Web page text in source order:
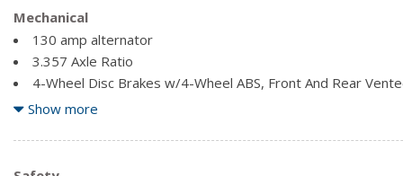
Cruise Control w/Steering Wheel Controls
Delayed Accessory Power
Driver Foot Rest
Fade-To-Off Interior Lighting
FOB Controls -inc: Windows
Front Cupholder
Mechanical
130 amp alternator
3.357 Axle Ratio
4-Wheel Disc Brakes w/4-Wheel ABS, Front And Rear
and Hill Hold Control
Auto Locking Hubs
Brake Actuated Limited Slip Differential
Show more